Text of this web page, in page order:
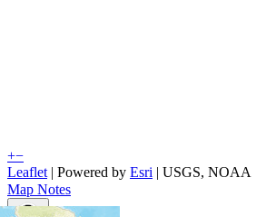
+−
Leaflet | Powered by Esri | USGS, NOAA
Map Notes